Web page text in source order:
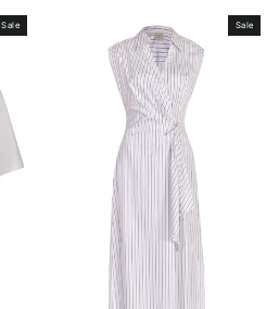
Sale Sale